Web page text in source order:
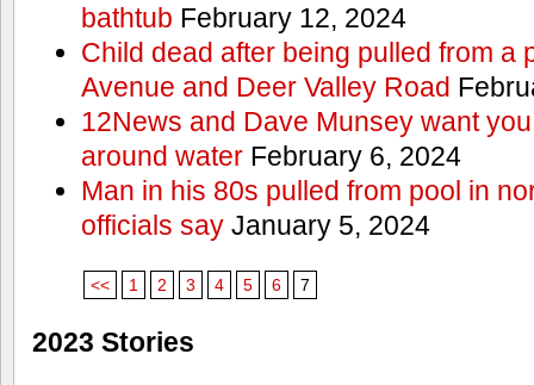
bathtub February 12, 2024
Child dead after being pulled from a
Avenue and Deer Valley Road
12News and Dave Munsey want
around waterFebruary 6, 2024
Man in his 80s pulled from pool in
officials sayJanuary 5, 2024
<< 1 2 3 4 5 6 7
2023 Stories